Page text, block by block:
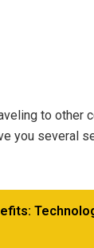
to other
you several